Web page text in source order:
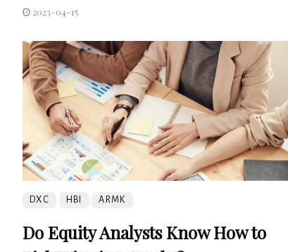
2023-04-15
DXC HBI ARMK
Do Equity Analysts Know How to